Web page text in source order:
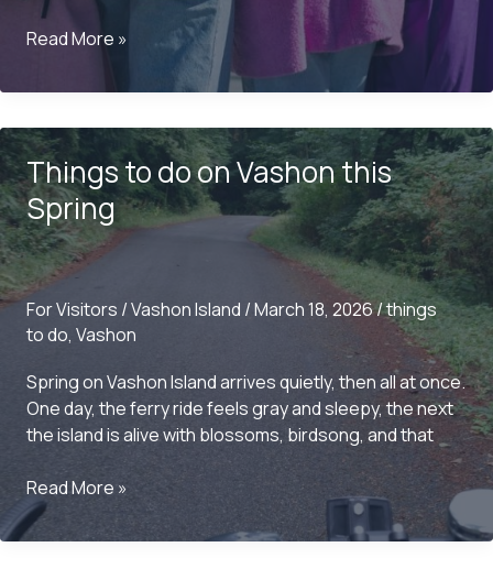
What
there
do
on
Vashon?
Read More »
Things to do on Vashon this
Spring
For Visitors /Vashon Island /March 18, 2026/things
to do, Vashon
Spring on Vashon Island arrives quietly, then all at once.
One day, the ferry ride feels gray and sleepy, the next
the island is alive with blossoms, birdsong, and that
Things
to
do
Read More »